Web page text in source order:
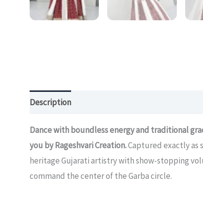
Description
Dance with boundless energy and traditional
you by Rageshvari Creation.Captured exactly as
heritage Gujarati artistry with show-stopping
command the center of the Garba circle.